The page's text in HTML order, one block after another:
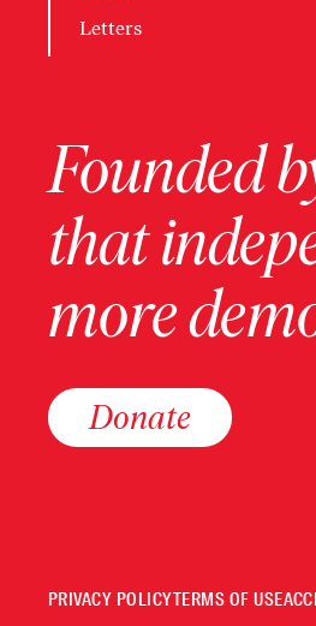
Letters
Founded
that
more
Donate
PRIVACY POLICYTERMS OF USE